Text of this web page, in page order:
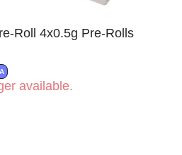
Roll 4x0.5g Pre-Rolls
available.